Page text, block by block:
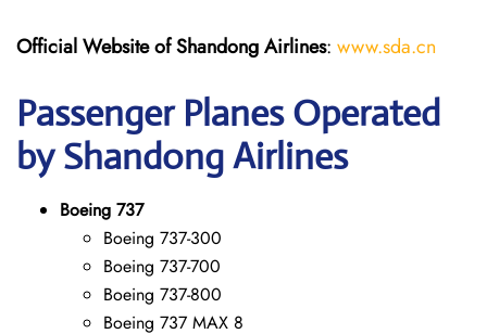
Official Website of Shandong Airlines: www.sda.cn
Passenger Planes Operated
by Shandong Airlines
Boeing 737
Boeing 737-300
Boeing 737-700
Boeing 737-800
Boeing 737 MAX 8